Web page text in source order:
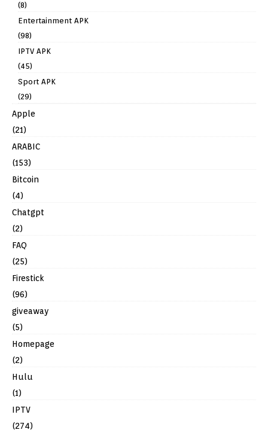
(8)
Entertainment APK
(98)
IPTV APK
(45)
Sport APK
(29)
Apple
(21)
ARABIC
(153)
Bitcoin
(4)
Chatgpt
(2)
FAQ
(25)
Firestick
(96)
giveaway
(5)
Homepage
(2)
Hulu
(1)
IPTV
(274)